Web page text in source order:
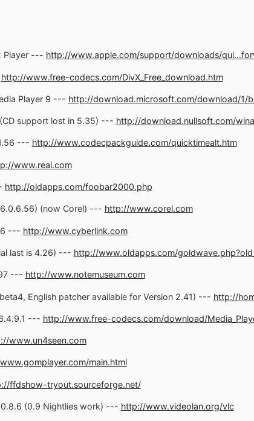
Player --- http://www.apple.com/support/downloads/
http://www.free-codecs.com/DivX_Free_download.htm
Player 9 --- http://download.microsoft.com/download/1/
support lost in 5.35) --- http://download.nullsoft.com/
--- http://www.codecpackguide.com/quicktimealt.htm
www.real.com
http://oldapps.com/foobar2000.php
(now Corel) --- http://www.corel.com
6 --- http://www.cyberlink.com
last is 4.26) --- http://www.oldapps.com/
--- http://www.notemuseum.com
English patcher available for Version 2.41) --- http://
--- http://www.free-codecs.com/download/
www.un4seen.com
main.html
ffdshow-tryout.sourceforge.net/
0.8.6 (0.9 Nightlies work) --- http://www.videolan.org/vlc